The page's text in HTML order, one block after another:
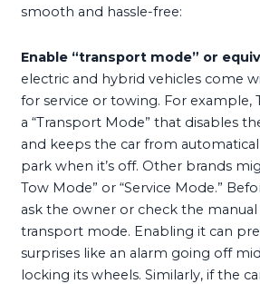
smooth and hassle-free:
Enable “transport mode” or
electric and hybrid vehicles come
for service or towing. For example,
a “Transport Mode” that disables
and keeps the car from
park when it’s off. Other brands
Tow Mode” or “Service Mode.”
ask the owner or check the
transport mode. Enabling it can
surprises like an alarm going off
locking its wheels. Similarly, if the